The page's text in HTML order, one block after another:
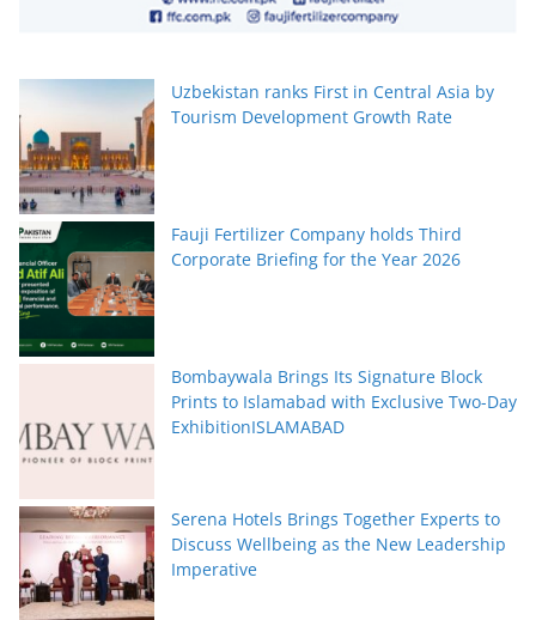
Uzbekistan ranks First in Central Asia by
Tourism Development Growth Rate
Fauji Fertilizer Company holds Third
Corporate Briefing for the Year 2026
Bombaywala Brings Its Signature Block
Prints to Islamabad with Exclusive Two-Day
ExhibitionISLAMABAD
Serena Hotels Brings Together Experts to
Discuss Wellbeing as the New Leadership
Imperative